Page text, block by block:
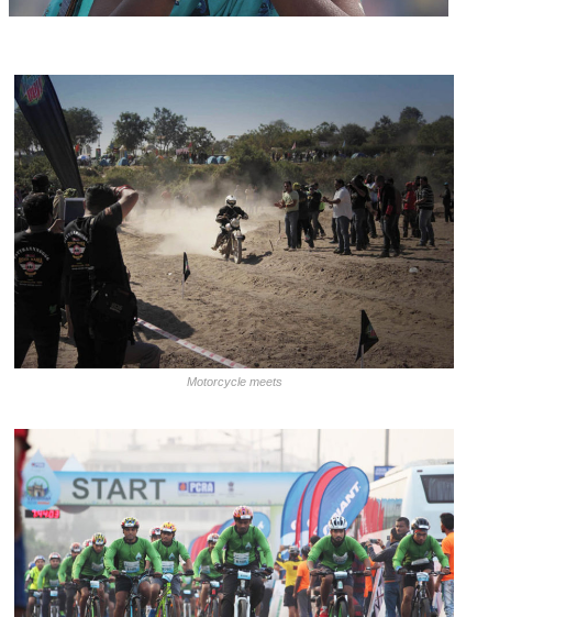
Motorcycle meets